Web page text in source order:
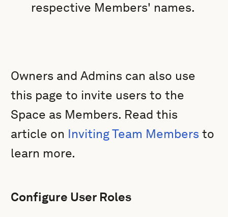
respective Members' names.
Owners and Admins can also use
this page to invite users to the
Space as Members. Read this
article on Inviting Team Membersto
learn more.
Configure User Roles